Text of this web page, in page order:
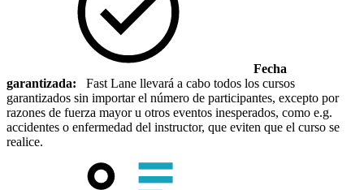
Fecha
garantizada: Fast Lane llevará a cabo todos los cursos
garantizados sin importar el número de participantes, excepto por
razones de fuerza mayor u otros eventos inesperados, como e.g.
accidentes o enfermedad del instructor, que eviten que el curso se
realice.